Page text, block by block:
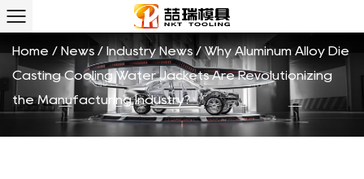
Home / News / Industry News/Why Aluminum Alloy Die
Casting Cooling Water Jackets Are Revolutionizing
the Manufacturing Industry?